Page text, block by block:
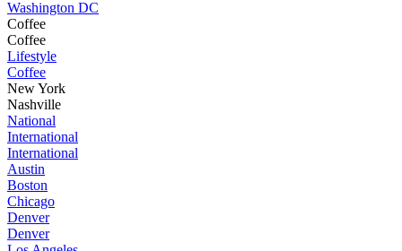
Washington DC
Coffee
Coffee
Lifestyle
Coffee
New York
Nashville
National
International
International
Austin
Boston
Chicago
Denver
Denver